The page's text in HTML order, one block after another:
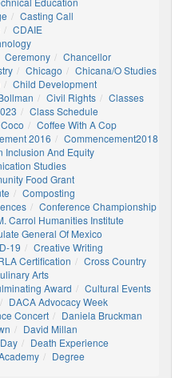
Casting Call
CDAIE
Ceremony
Chancellor
Chicago
Chicana/o Studies
Child Development
Civil Rights
Classes
Class Schedule
Coco
Coffee With A Cop
2016
Commencement2018
Inclusion And Equity
Studies
Food Grant
Composting
Conference Championship
Carrol Humanities Institute
General Of Mexico
19
Creative Writing
Certification
Cross Country
Arts
Award
Cultural Events
DACA Advocacy Week
Concert
Daniela Bruckman
David Millan
Death Experience
Degree